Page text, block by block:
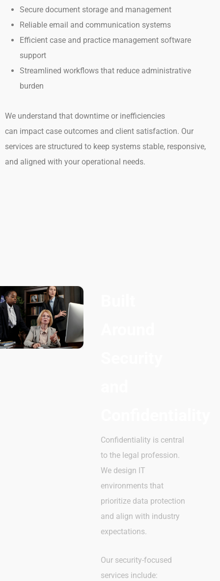
Secure document storage and management
Reliable email and communication systems
Efficient case and practice management software
support
Streamlined workflows that reduce administrative
burden
We understand that downtime or inefficiencies
can impact case outcomes and client satisfaction. Our
services are structured to keep systems stable, responsive,
and aligned with your operational needs.
Confidentiality is central
to the legal profession.
We design IT
environments that
prioritize data protection
and align with industry
expectations.
Our security-focused
services include: